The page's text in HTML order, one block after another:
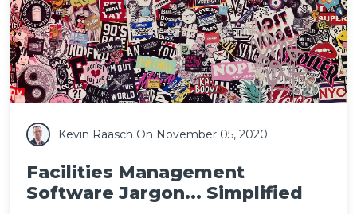
Kevin Raasch On November 05, 2020
Facilities Management
Software Jargon... Simplified